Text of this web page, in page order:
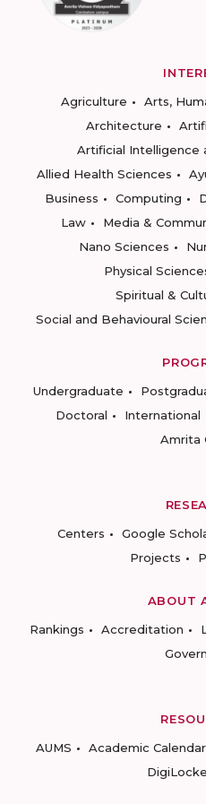
Agriculture
Arts,
Architecture
Artificial Intelligence
Allied Health Sciences
Business
Computing
Law
Media &
Nano Sciences
Physical
Spiritual &
Social and Behavioural
Undergraduate
Doctoral
International
Amrita
Centers
Google
Projects
ABOUT
Rankings
Accreditation
AUMS
Academic Calendar